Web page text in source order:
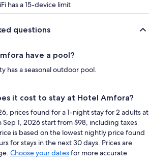
has a 15-device limit
questions
have a pool?
has a seasonal outdoor pool.
it cost to stay at Hotel Amfora?
prices found for a 1-night stay for 2 adults at
Sep 1, 2026 start from $98, including taxes
is based on the lowest nightly price found
for stays in the next 30 days. Prices are
Choose your datesfor more accurate